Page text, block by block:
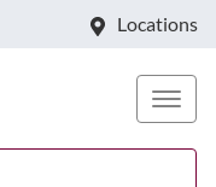
Locations